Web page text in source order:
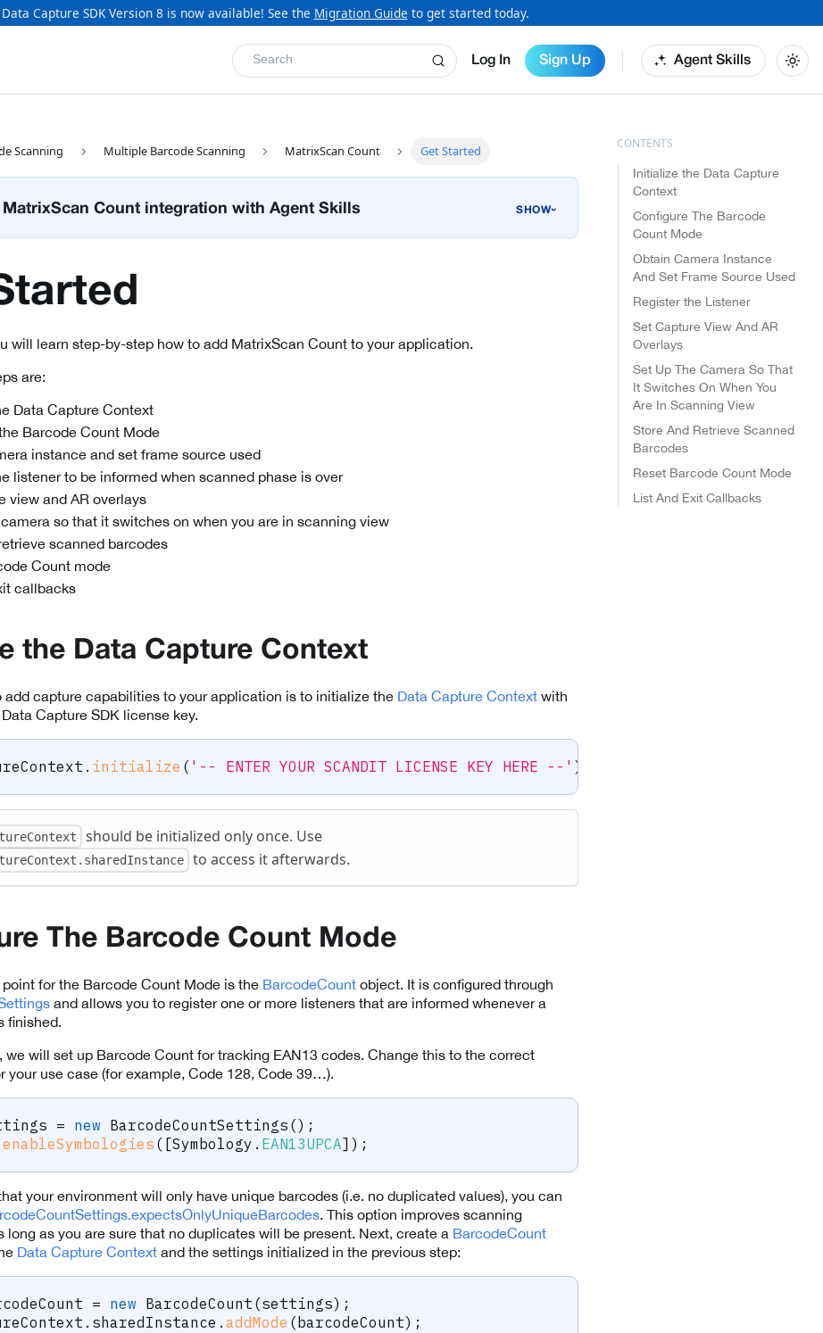
Capture SDK Version 8 is now available! See the Migration Guide to get started today.
Log In Sign Up Agent Skills
Search
Scanning Multiple Barcode Scanning MatrixScan Count Get Started
MatrixScan Count integration with Agent Skills ›
will learn step-by-step how to add MatrixScan Count to your application.
are:
Data Capture Context
Barcode Count Mode
instance and set frame source used
listener to be informed when scanned phase is over
view and AR overlays
so that it switches on when you are in scanning view
scanned barcodes
Count mode
callbacks
the Data Capture Context
add capture capabilities to your application is to initialize the Data Capture Context with
Capture SDK license key.
. initialize ( '-- ENTER YOUR SCANDIT LICENSE KEY HERE --' )
should be initialized only once. Use
to access it afterwards.
The Barcode Count Mode
for the Barcode Count Mode is the BarcodeCount object. It is configured through
and allows you to register one or more listeners that are informed whenever a
finished.
we will set up Barcode Count for tracking EAN13 codes. Change this to the correct
your use case (for example, Code 128, Code 39…).
= new BarcodeCountSettings () ;
enableSymbologies ( [Symbology . EAN13UPCA] ) ;
your environment will only have unique barcodes (i.e. no duplicated values), you can
. This option improves scanning
long as you are sure that no duplicates will be present. Next, create a BarcodeCount
Data Capture Context and the settings initialized in the previous step:
= new BarcodeCount (settings) ;
. sharedInstance . addMode ( barcodeCount) ;
Initialize the Data Capture
Context
Configure The Barcode
Count Mode
Obtain Camera Instance
And Set Frame Source Used
Register the Listener
Set Capture View And AR
Overlays
Set Up The Camera So That
It Switches On When You
Are In Scanning View
Store And Retrieve Scanned
Barcodes
Reset Barcode Count Mode
List And Exit Callbacks